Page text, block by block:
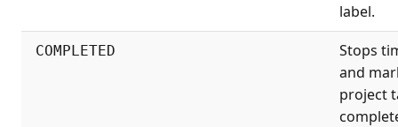
label.
COMPLETED
Stops
and
project